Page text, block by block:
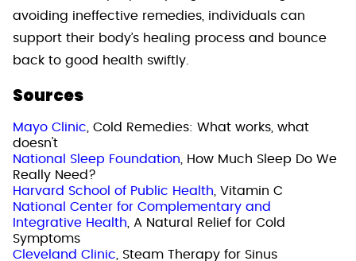
avoiding ineffective remedies, individuals can
support their body’s healing process and bounce
back to good health swiftly.
Sources
Mayo Clinic, Cold Remedies: What works, what
doesn't
National Sleep Foundation, How Much Sleep Do We
Really Need?
Harvard School of Public Health, Vitamin C
National Center for Complementary and
Integrative Health, A Natural Relief for Cold
Symptoms
Cleveland Clinic, Steam Therapy for Sinus